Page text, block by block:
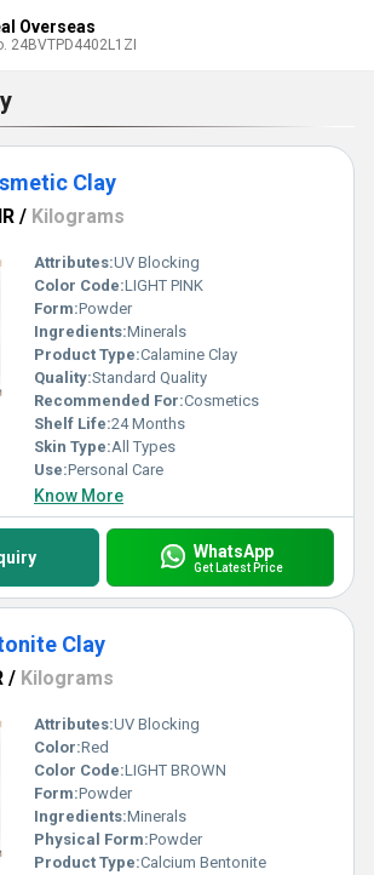
Overseas
24BVTPD4402L1ZI
Clay
/ Kilograms
Attributes:UV Blocking
Color Code:LIGHT PINK
Form:Powder
Ingredients:Minerals
Product Type:Calamine Clay
Quality:Standard Quality
Recommended For:Cosmetics
Shelf Life:24 Months
Skin Type:All Types
Use:Personal Care
Know More
WhatsApp
Get Latest Price
Clay
/ Kilograms
Attributes:UV Blocking
Color:Red
Color Code:LIGHT BROWN
Form:Powder
Ingredients:Minerals
Physical Form:Powder
Product Type:Calcium Bentonite